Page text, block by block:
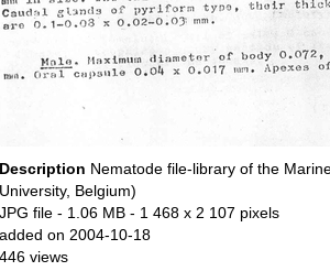
Description Nematode file-library of the
University, Belgium)
JPG file - 1.06 MB - 1 468 x 2 107 pixels
added on 2004-10-18
446 views